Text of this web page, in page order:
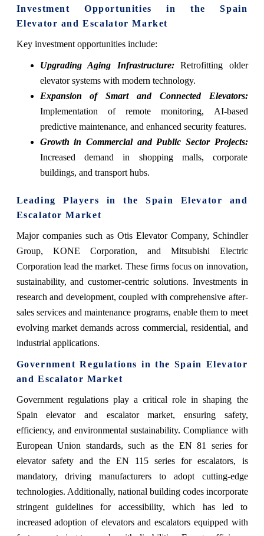
Investment Opportunities in the Spain
Elevator and Escalator Market
Key investment opportunities include:
Upgrading Aging Infrastructure:Retrofitting older
elevator systems with modern technology.
Expansion of Smart and Connected Elevators:
Implementation of remote monitoring, AI-based
predictive maintenance, and enhanced security features.
Growth in Commercial and Public Sector Projects:
Increased demand in shopping malls, corporate
buildings, and transport hubs.
Leading Players in the Spain Elevator and
Escalator Market
Major companies such as Otis Elevator Company, Schindler
Group, KONE Corporation, and Mitsubishi Electric
Corporation lead the market. These firms focus on innovation,
sustainability, and customer-centric solutions. Investments in
research and development, coupled with comprehensive after-
sales services and maintenance programs, enable them to meet
evolving market demands across commercial, residential, and
industrial applications.
Government Regulations in the Spain Elevator
and Escalator Market
Government regulations play a critical role in shaping the
Spain elevator and escalator market, ensuring safety,
efficiency, and environmental sustainability. Compliance with
European Union standards, such as the EN 81 series for
elevator safety and the EN 115 series for escalators, is
mandatory, driving manufacturers to adopt cutting-edge
technologies. Additionally, national building codes incorporate
stringent guidelines for accessibility, which has led to
increased adoption of elevators and escalators equipped with